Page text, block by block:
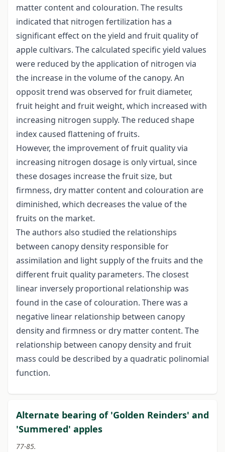
matter content and colouration. The results
indicated that nitrogen fertilization has a
significant effect on the yield and fruit quality of
apple cultivars. The calculated specific yield values
were reduced by the application of nitrogen via
the increase in the volume of the canopy. An
opposit trend was observed for fruit diameter,
fruit height and fruit weight, which increased with
increasing nitrogen supply. The reduced shape
index caused flattening of fruits.
However, the improvement of fruit quality via
increasing nitrogen dosage is only virtual, since
these dosages increase the fruit size, but
firmness, dry matter content and colouration are
diminished, which decreases the value of the
fruits on the market.
The authors also studied the relationships
between canopy density responsible for
assimilation and light supply of the fruits and the
different fruit quality parameters. The closest
linear inversely proportional relationship was
found in the case of colouration. There was a
negative linear relationship between canopy
density and firmness or dry matter content. The
relationship between canopy density and fruit
mass could be described by a quadratic polinomial
function.
Alternate bearing of 'Golden Reinders' and
'Summered' apples
77-85.